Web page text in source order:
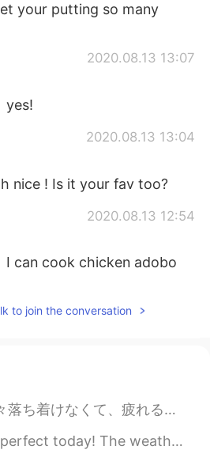
your putting so many
2020.08.13 13:07
yes!
2020.08.13 13:04
nice ! Is it your fav too?
2020.08.13 12:54
I can cook chicken adobo
2020.08.13 12:45
2020.08.13 12:43
ang kare kare
to join the conversation
さんはストレスや心配事で悩む時に何をしますか。アメリカ人として、日本人はメンタルヘルスについて話すのが恥ずかしく...
was hot, but there was a nice breeze. Wish I could go ...